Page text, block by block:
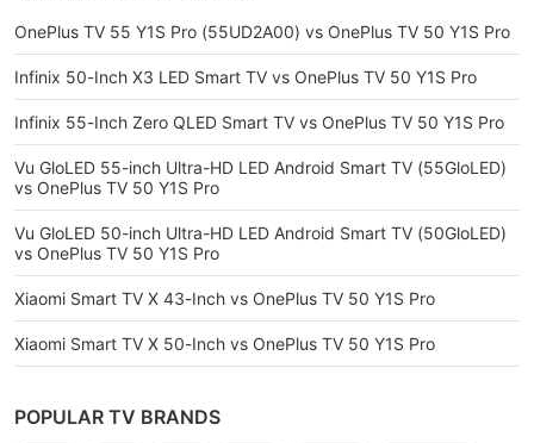
OnePlus TV 55 Y1S Pro (55UD2A00) vs OnePlus TV 50 Y1S Pro
Infinix 50-Inch X3 LED Smart TV vs OnePlus TV 50 Y1S Pro
Infinix 55-Inch Zero QLED Smart TV vs OnePlus TV 50 Y1S Pro
Vu GloLED 55-inch Ultra-HD LED Android Smart TV (55GloLED)
vs OnePlus TV 50 Y1S Pro
Vu GloLED 50-inch Ultra-HD LED Android Smart TV (50GloLED)
vs OnePlus TV 50 Y1S Pro
Xiaomi Smart TV X 43-Inch vs OnePlus TV 50 Y1S Pro
Xiaomi Smart TV X 50-Inch vs OnePlus TV 50 Y1S Pro
POPULAR TV BRANDS